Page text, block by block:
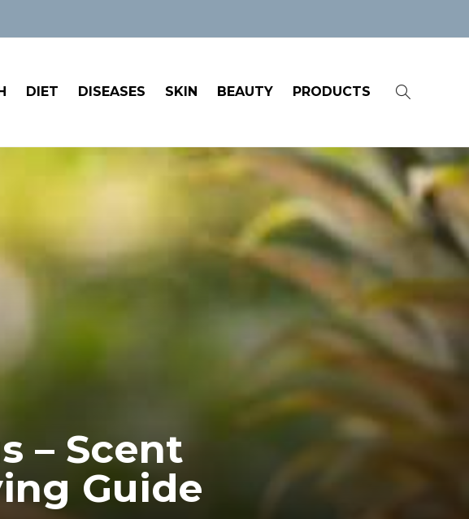
DIET DISEASES SKIN BEAUTY PRODUCTS
– Scent
Guide